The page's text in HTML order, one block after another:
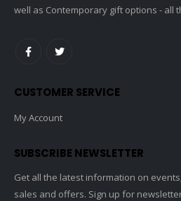
well as Contemporary gift options - all
CUSTOMER SERVICE
My Account
SUBSCRIBE NEWSLETTER
Get all the latest information on
sales and offers. Sign up for